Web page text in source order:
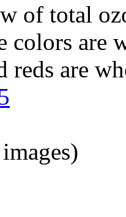
of total
colors are
reds are